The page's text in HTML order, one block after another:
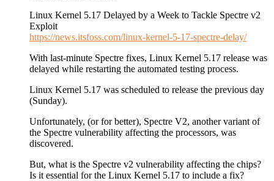
Linux Kernel 5.17 Delayed by a Week to Tackle Spectre v2
Exploit
https://news.itsfoss.com/linux-kernel-5-17-spectre-delay/
With last-minute Spectre fixes, Linux Kernel 5.17 release was
delayed while restarting the automated testing process.
Linux Kernel 5.17 was scheduled to release the previous day
(Sunday).
Unfortunately, (or for better), Spectre V2, another variant of
the Spectre vulnerability affecting the processors, was
discovered.
But, what is the Spectre v2 vulnerability affecting the chips?
Is it essential for the Linux Kernel 5.17 to include a fix?